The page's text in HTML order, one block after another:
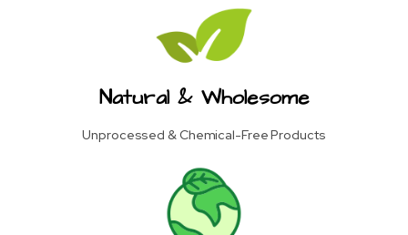
Natural & Wholesome
Unprocessed & Chemical-Free Products